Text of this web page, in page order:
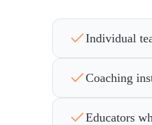
Individual
Coaching
Educators